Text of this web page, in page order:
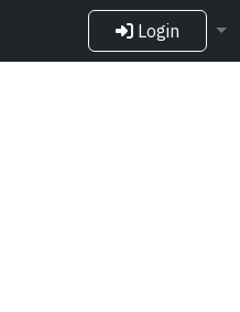
Login